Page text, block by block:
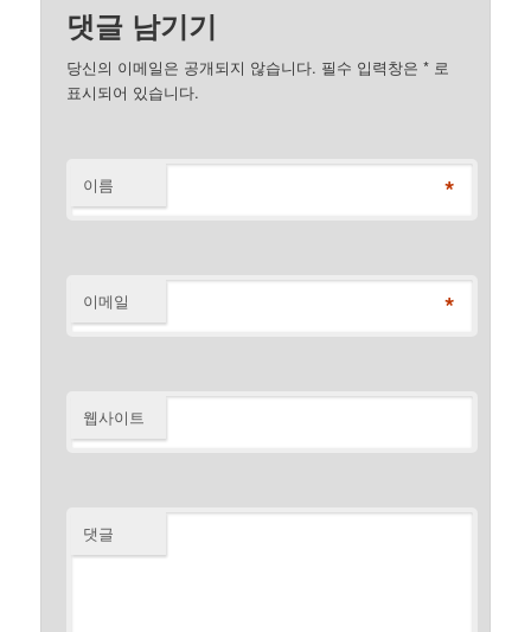
댓글 남기기
당신의 이메일은 공개되지 않습니다. 필수 입력창은* 로
표시되어 있습니다.
이름 *
이메일 *
웹사이트
댓글